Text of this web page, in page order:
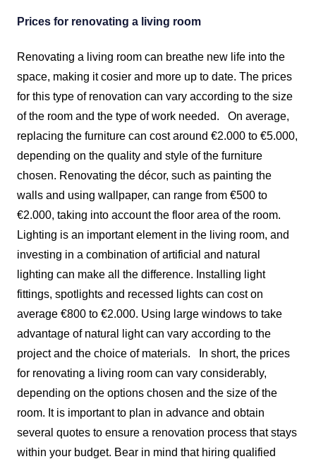
Prices for renovating a living room
Renovating a living room can breathe new life into the
space, making it cosier and more up to date. The prices
for this type of renovation can vary according to the size
of the room and the type of work needed.
On average,
replacing the furniture can cost around €2.000 to €5.000,
depending on the quality and style of the furniture
chosen. Renovating the décor, such as painting the
walls and using wallpaper, can range from €500 to
€2.000, taking into account the floor area of the room.
Lighting is an important element in the living room, and
investing in a combination of artificial and natural
lighting can make all the difference. Installing light
fittings, spotlights and recessed lights can cost on
average €800 to €2.000. Using large windows to take
advantage of natural light can vary according to the
project and the choice of materials.
In short, the prices
for renovating a living room can vary considerably,
depending on the options chosen and the size of the
room. It is important to plan in advance and obtain
several quotes to ensure a renovation process that stays
within your budget. Bear in mind that hiring qualified